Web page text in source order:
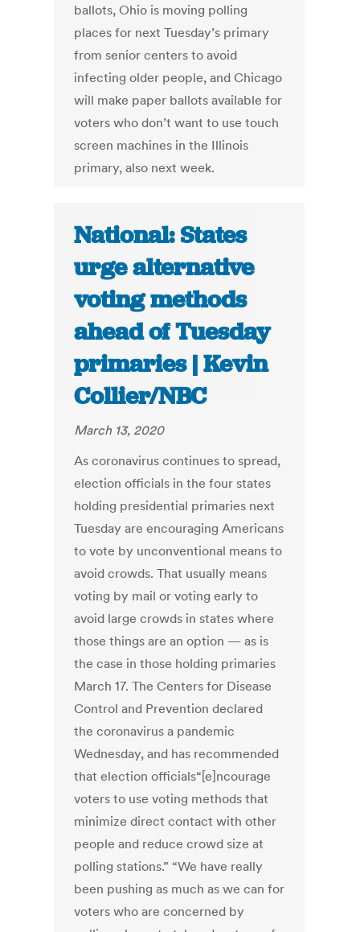
ballots, Ohio is moving polling
places for next Tuesday’s primary
from senior centers to avoid
infecting older people, and Chicago
will make paper ballots available for
voters who don’t want to use touch
screen machines in the Illinois
primary, also next week.
National: States
urge alternative
voting methods
ahead of Tuesday
primaries | Kevin
Collier/NBC
March 13, 2020
As coronavirus continues to spread,
election officials in the four states
holding presidential primaries next
Tuesday are encouraging Americans
to vote by unconventional means to
avoid crowds. That usually means
voting by mail or voting early to
avoid large crowds in states where
those things are an option — as is
the case in those holding primaries
March 17. The Centers for Disease
Control and Prevention declared
the coronavirus a pandemic
Wednesday, and has recommended
that election officials“[e]ncourage
voters to use voting methods that
minimize direct contact with other
people and reduce crowd size at
polling stations.” “We have really
been pushing as much as we can for
voters who are concerned by